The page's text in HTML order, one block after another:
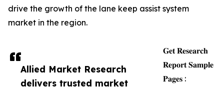
Allied Market Research
delivers trusted market
drive the growth of the lane keep assist system
market in the region.
𝐆𝐞𝐭 𝐑𝐞𝐬𝐞𝐚𝐫𝐜𝐡
𝐑𝐞𝐩𝐨𝐫𝐭 𝐒𝐚𝐦𝐩𝐥𝐞
𝐏𝐚𝐠𝐞𝐬 :